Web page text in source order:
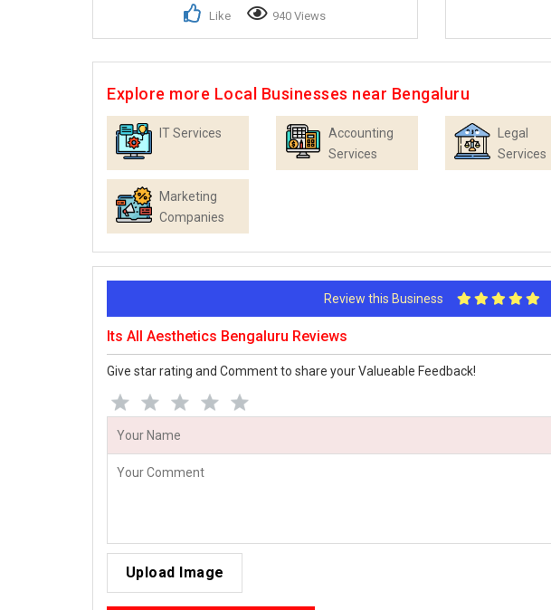
Like 940 Views
Explore more Local Businesses near Bengaluru
IT Services
Accounting
Services
Legal
Services
Marketing
Companies
Review this Business
Its All Aesthetics Bengaluru Reviews
Give star rating and Comment to share your Valueable Feedback!
Upload Image